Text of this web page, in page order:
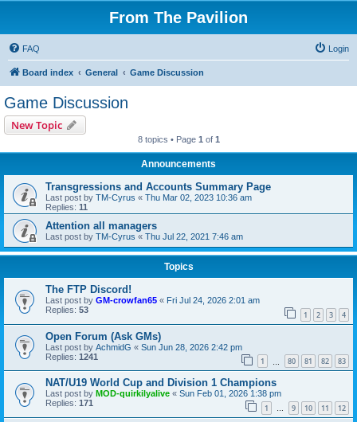
From The Pavilion
FAQ Login
Board index General Game Discussion
Game Discussion
New Topic
8 topics • Page 1 of 1
Announcements
Transgressions and Accounts Summary Page
Last post by TM-Cyrus « Thu Mar 02, 2023 10:36 am
Replies: 11
Attention all managers
Last post by TM-Cyrus « Thu Jul 22, 2021 7:46 am
Topics
The FTP Discord!
Last post by GM-crowfan65 « Fri Jul 24, 2026 2:01 am
Replies: 53 1 2 3 4
Open Forum (Ask GMs)
Last post by AchmidG « Sun Jun 28, 2026 2:42 pm
Replies: 1241 1 80 81 82 83
NAT/U19 World Cup and Division 1 Champions
Last post by MOD-quirkilyalive « Sun Feb 01, 2026 1:38 pm
Replies: 171 1 … 9 10 11 12